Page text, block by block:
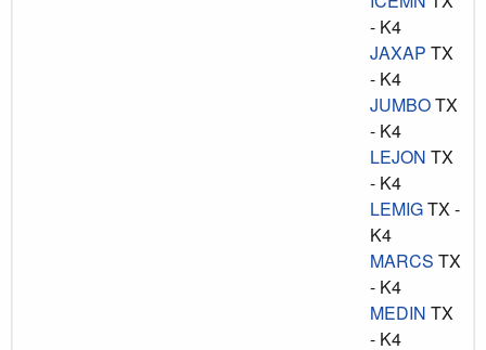
- K4
JAXAP TX
- K4
JUMBOTX
- K4
LEJON TX
- K4
LEMIGTX -
K4
MARCS TX
- K4
MEDIN TX
- K4